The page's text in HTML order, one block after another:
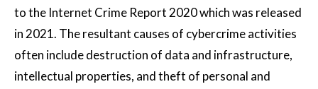
to the Internet Crime Report 2020 which was released
in 2021. The resultant causes of cybercrime activities
often include destruction of data and infrastructure,
intellectual properties, and theft of personal and